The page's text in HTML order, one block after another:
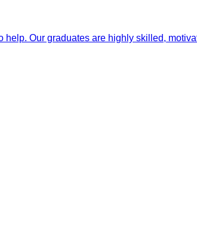
Our graduates are highly skilled,